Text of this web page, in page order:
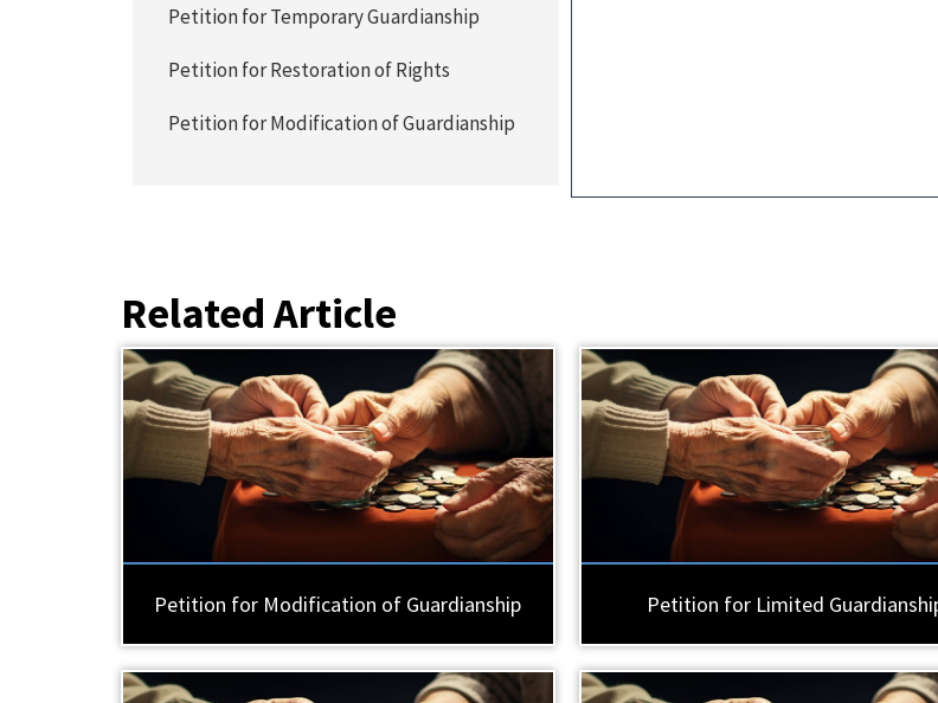
Petition for Temporary Guardianship
Petition for Restoration of Rights
Petition for Modification of Guardianship
Related Article
Petition for Modification of Guardianship Petition for Limited